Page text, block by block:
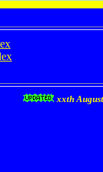
xxth